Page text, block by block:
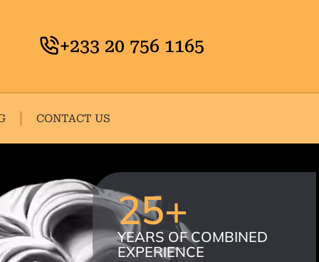
+233 20 756 1165
CONTACT US
YEARS OF COMBINED
EXPERIENCE
25+